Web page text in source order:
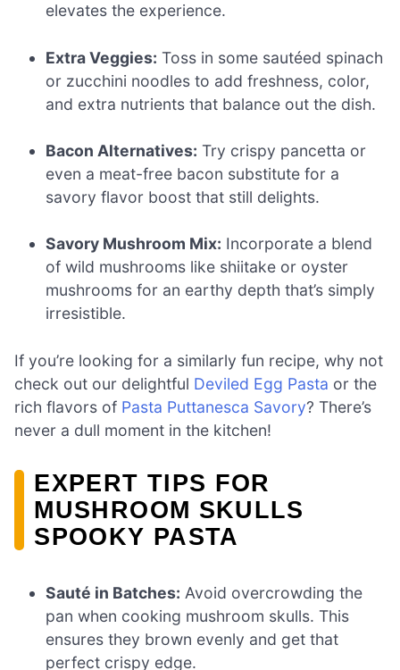
elevates the experience.
Extra Veggies: Toss in some sautéed spinach
or zucchini noodles to add freshness, color,
and extra nutrients that balance out the dish.
Bacon Alternatives: Try crispy pancetta or
even a meat-free bacon substitute for a
savory flavor boost that still delights.
Savory Mushroom Mix: Incorporate a blend
of wild mushrooms like shiitake or oyster
mushrooms for an earthy depth that’s simply
irresistible.
If you’re looking for a similarly fun recipe, why not
check out our delightful Deviled Egg Pasta or the
rich flavors of Pasta Puttanesca Savory? There’s
never a dull moment in the kitchen!
EXPERT TIPS FOR
MUSHROOM SKULLS
SPOOKY PASTA
Sauté in Batches: Avoid overcrowding the
pan when cooking mushroom skulls. This
ensures they brown evenly and get that
perfect crispy edge.